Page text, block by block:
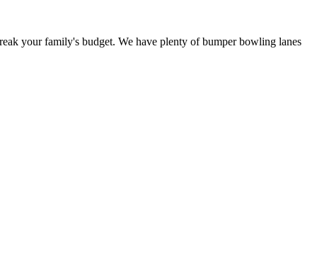
your family's budget. We have plenty of bumper bowling lanes